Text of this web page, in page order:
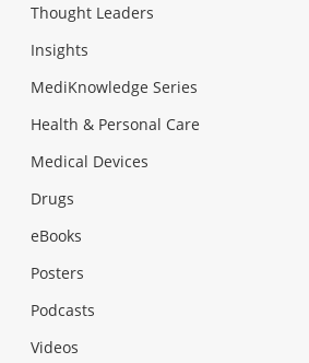
Thought Leaders
Insights
MediKnowledge Series
Health & Personal Care
Medical Devices
Drugs
eBooks
Posters
Podcasts
Videos